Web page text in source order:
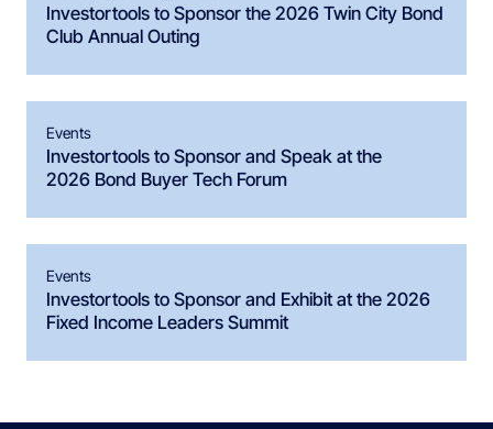
Investortools to Sponsor the 2026 Twin City Bond
Club Annual Outing
Events
Investortools to Sponsor and Speak at the
2026 Bond Buyer Tech Forum
Events
Investortools to Sponsor and Exhibit at the 2026
Fixed Income Leaders Summit